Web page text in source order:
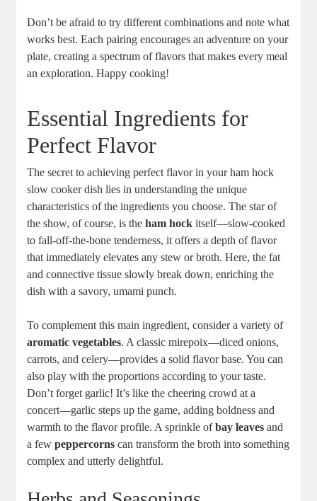
Don’t be afraid to try different combinations and note what
works best. Each pairing encourages an adventure on your
plate, creating a spectrum of flavors that makes every meal
an exploration. Happy cooking!
Essential Ingredients for
Perfect Flavor
The secret to achieving perfect flavor in your ham hock
slow cooker dish lies in understanding the unique
characteristics of the ingredients you choose. The star of
the show, of course, is theham hock itself—slow-cooked
to fall-off-the-bone tenderness, it offers a depth of flavor
that immediately elevates any stew or broth. Here, the fat
and connective tissue slowly break down, enriching the
dish with a savory, umami punch.
To complement this main ingredient, consider a variety of
aromatic vegetables. A classic mirepoix—diced onions,
carrots, and celery—provides a solid flavor base. You can
also play with the proportions according to your taste.
Don’t forget garlic! It’s like the cheering crowd at a
concert—garlic steps up the game, adding boldness and
warmth to the flavor profile. A sprinkle ofbay leaves and
a fewpeppercorns can transform the broth into something
complex and utterly delightful.